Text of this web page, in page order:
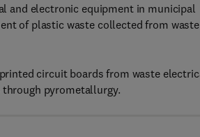
and electronic equipment in municipal
of plastic waste collected from waste
circuit boards from waste
pyrometallurgy.